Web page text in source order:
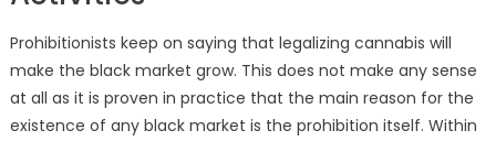
Prohibitionists keep on saying that legalizing cannabis will
make the black market grow. This does not make any sense
at all as it is proven in practice that the main reason for the
existence of any black market is the prohibition itself. Within